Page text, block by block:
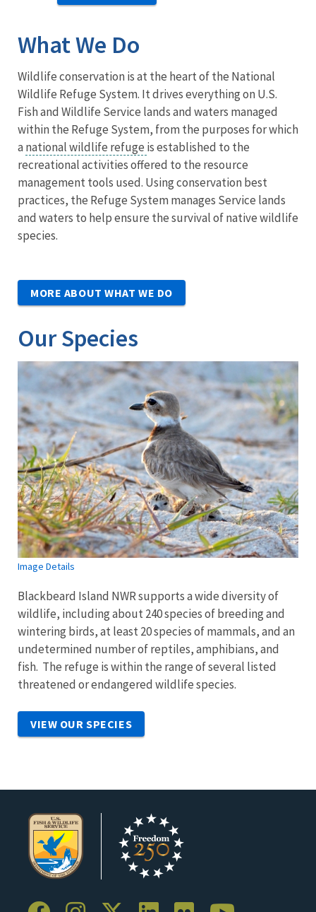
What We Do
Wildlife conservation is at the heart of the National
Wildlife Refuge System. It drives everything on U.S.
Fish and Wildlife Service lands and waters managed
within the Refuge System, from the purposes for which
a national wildlife refuge is established to the
recreational activities offered to the resource
management tools used. Using conservation best
practices, the Refuge System manages Service lands
and waters to help ensure the survival of native wildlife
species.
MORE ABOUT WHAT WE DO
Our Species
Image Details
Blackbeard Island NWR supports a wide diversity of
wildlife, including about 240 species of breeding and
wintering birds, at least 20 species of mammals, and an
undetermined number of reptiles, amphibians, and
fish. The refuge is within the range of several listed
threatened or endangered wildlife species.
VIEW OUR SPECIES